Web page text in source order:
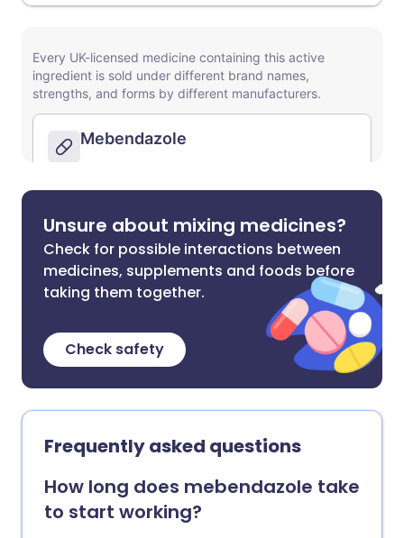
Unsure about mixing medicines?
Check for possible interactions between
medicines, supplements and foods before
taking them together.
Check safety
Frequently asked questions
How long does mebendazole take
to start working?